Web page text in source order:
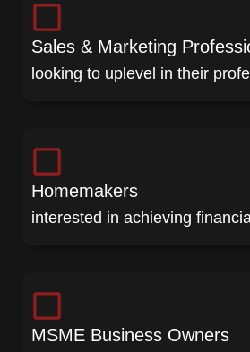
Sales & Marketing
looking to uplevel in their
Homemakers
interested in achieving
MSME Business Owners